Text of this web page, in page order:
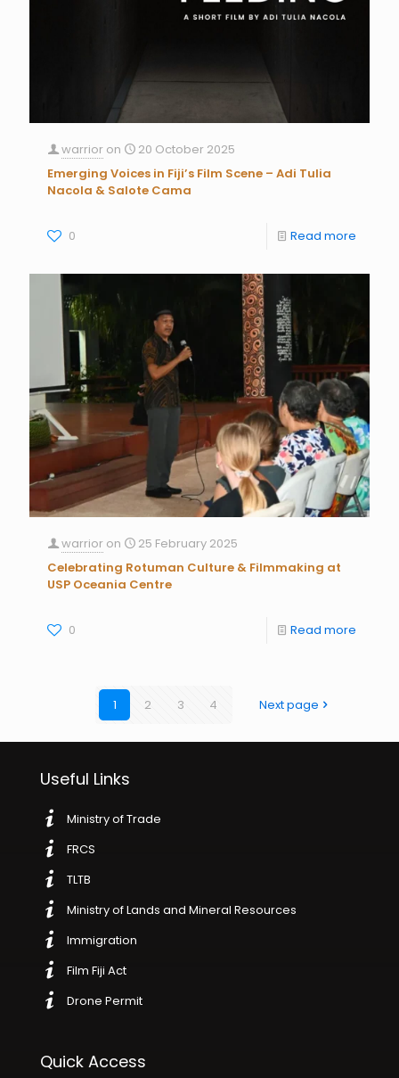
warrior on
20 October 2025
Emerging Voices in Fiji’s Film Scene – Adi Tulia
Nacola & Salote Cama
0 Read more
warrior on
25 February 2025
Celebrating Rotuman Culture & Filmmaking at
USP Oceania Centre
0 Read more
1 2 3 4 Next page
Useful Links
Ministry of Trade
FRCS
TLTB
Ministry of Lands and Mineral Resources
Immigration
Film Fiji Act
Drone Permit
Quick Access